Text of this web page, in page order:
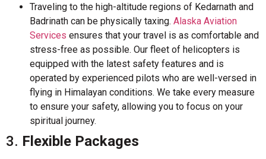
Traveling to the high-altitude regions of Kedarnath and
Badrinath can be physically taxing. Alaska Aviation
Services ensures that your travel is as comfortable and
stress-free as possible. Our fleet of helicopters is
equipped with the latest safety features and is
operated by experienced pilots who are well-versed in
flying in Himalayan conditions. We take every measure
to ensure your safety, allowing you to focus on your
spiritual journey.
3. Flexible Packages